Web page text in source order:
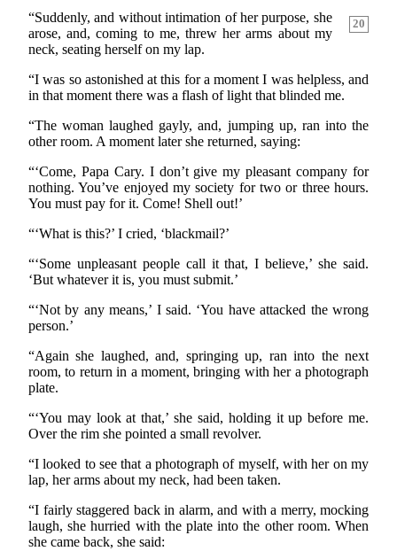
20
“Suddenly, and without intimation of her purpose, she
arose, and, coming to me, threw her arms about my
neck, seating herself on my lap.
“I was so astonished at this for a moment I was helpless, and
in that moment there was a flash of light that blinded me.
“The woman laughed gayly, and, jumping up, ran into the
other room. A moment later she returned, saying:
“‘Come, Papa Cary. I don’t give my pleasant company for
nothing. You’ve enjoyed my society for two or three hours.
You must pay for it. Come! Shell out!’
“‘What is this?’ I cried, ‘blackmail?’
“‘Some unpleasant people call it that, I believe,’ she said.
‘But whatever it is, you must submit.’
“‘Not by any means,’ I said. ‘You have attacked the wrong
person.’
“Again she laughed, and, springing up, ran into the next
room, to return in a moment, bringing with her a photograph
plate.
“‘You may look at that,’ she said, holding it up before me.
Over the rim she pointed a small revolver.
“I looked to see that a photograph of myself, with her on my
lap, her arms about my neck, had been taken.
“I fairly staggered back in alarm, and with a merry, mocking
laugh, she hurried with the plate into the other room. When
she came back, she said: